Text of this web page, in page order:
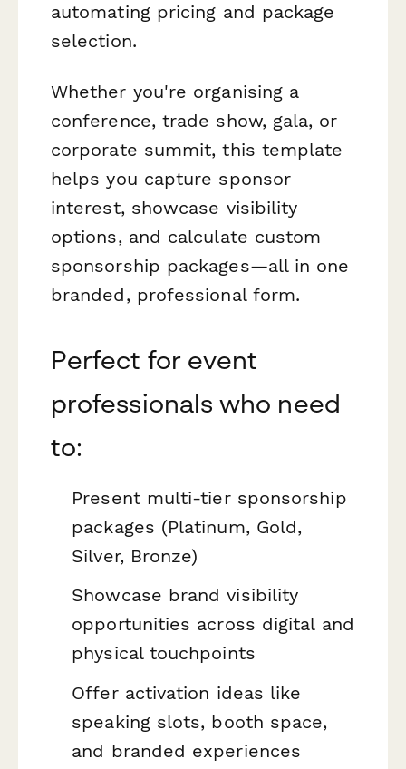
automating pricing and package
selection.
Whether you're organising a
conference, trade show, gala, or
corporate summit, this template
helps you capture sponsor
interest, showcase visibility
options, and calculate custom
sponsorship packages—all in one
branded, professional form.
Perfect for event
professionals who need
to:
Present multi-tier sponsorship
packages (Platinum, Gold,
Silver, Bronze)
Showcase brand visibility
opportunities across digital and
physical touchpoints
Offer activation ideas like
speaking slots, booth space,
and branded experiences